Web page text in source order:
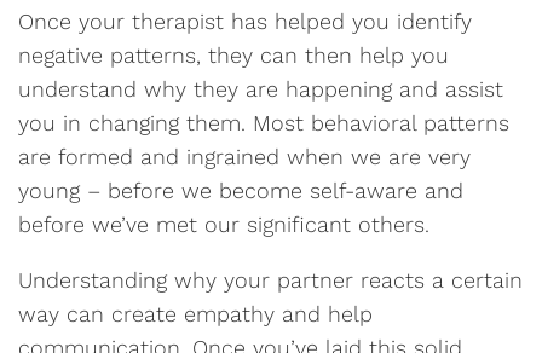
Once your therapist has helped you identify
negative patterns, they can then help you
understand why they are happening and assist
you in changing them. Most behavioral patterns
are formed and ingrained when we are very
young – before we become self-aware and
before we’ve met our significant others.
Understanding why your partner reacts a certain
way can create empathy and help
communication. Once you’ve laid this solid